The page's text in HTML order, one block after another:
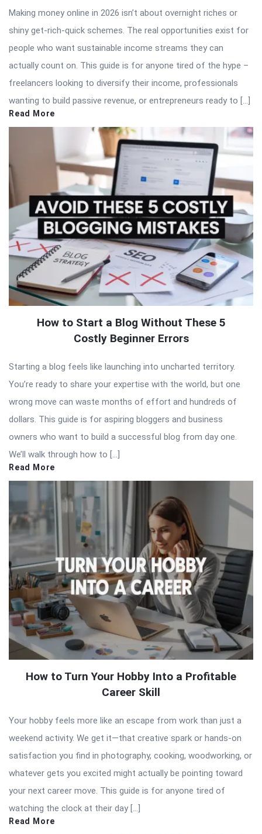
Making money online in 2026 isn’t about overnight riches or
shiny get-rich-quick schemes. The real opportunities exist for
people who want sustainable income streams they can
actually count on. This guide is for anyone tired of the hype –
freelancers looking to diversify their income, professionals
wanting to build passive revenue, or entrepreneurs ready to […]
Read More
How to Start a Blog Without These 5
Costly Beginner Errors
Starting a blog feels like launching into uncharted territory.
You’re ready to share your expertise with the world, but one
wrong move can waste months of effort and hundreds of
dollars. This guide is for aspiring bloggers and business
owners who want to build a successful blog from day one.
We’ll walk through how to […]
Read More
How to Turn Your Hobby Into a Profitable
Career Skill
Your hobby feels more like an escape from work than just a
weekend activity. We get it—that creative spark or hands-on
satisfaction you find in photography, cooking, woodworking, or
whatever gets you excited might actually be pointing toward
your next career move. This guide is for anyone tired of
watching the clock at their day […]
Read More